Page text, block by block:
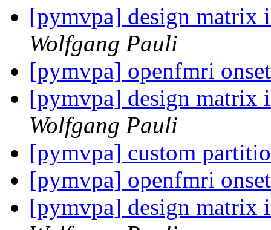
[pymvpa] design matrix
Wolfgang Pauli
[pymvpa] openfmri
[pymvpa] design matrix
Wolfgang Pauli
[pymvpa] custom
[pymvpa] openfmri
[pymvpa] design matrix